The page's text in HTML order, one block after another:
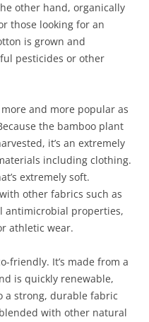
other hand, organically
those looking for an
is grown and
pesticides or other
and more popular as
the bamboo plant
it’s an extremely
including clothing.
extremely soft.
other fabrics such as
antimicrobial properties,
athletic wear.
friendly. It’s made from a
is quickly renewable,
a strong, durable fabric
with other natural